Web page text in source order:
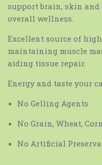
support brain, skin
overall wellness.
Excellent source of
maintaining muscle
aiding tissue repair.
Energy and taste your
No Gelling Agents
No Grain, Wheat,
No Artificial